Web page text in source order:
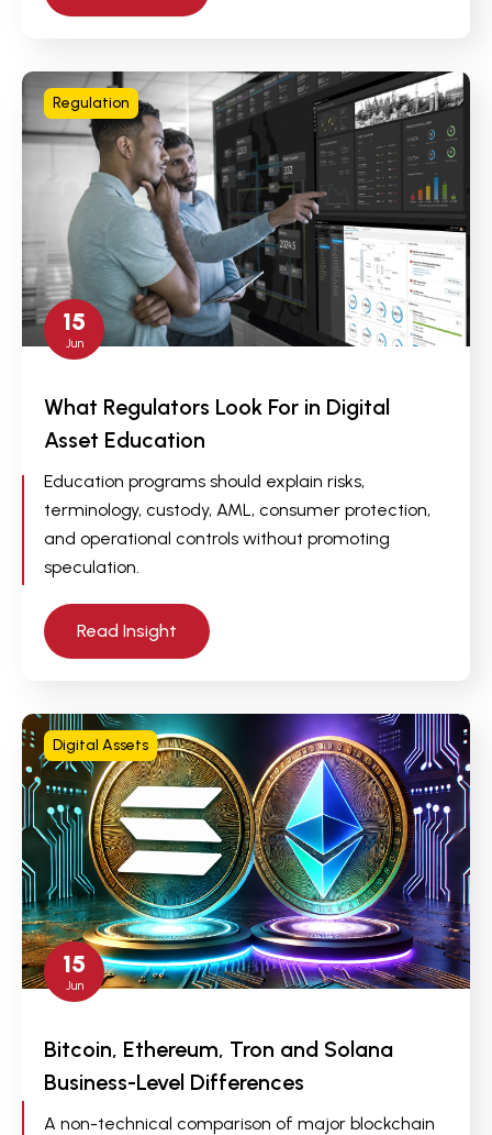
15
Jun
Regulation
What Regulators Look For in Digital
Asset Education
Education programs should explain risks,
terminology, custody, AML, consumer protection,
and operational controls without promoting
speculation.
Read Insight
15
Jun
Digital Assets
Bitcoin, Ethereum, Tron and Solana
Business-Level Differences
A non-technical comparison of major blockchain